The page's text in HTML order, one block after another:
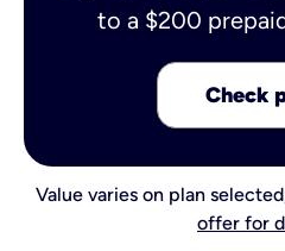
to a $200
Check
Value varies on plan
offer for